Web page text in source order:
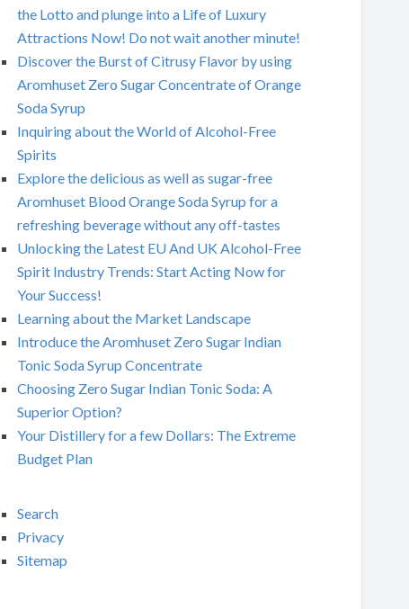
the Lotto and plunge into a Life of Luxury
Attractions Now! Do not wait another minute!
Discover the Burst of Citrusy Flavor by using
Aromhuset Zero Sugar Concentrate of Orange
Soda Syrup
Inquiring about the World of Alcohol-Free
Spirits
Explore the delicious as well as sugar-free
Aromhuset Blood Orange Soda Syrup for a
refreshing beverage without any off-tastes
Unlocking the Latest EU And UK Alcohol-Free
Spirit Industry Trends: Start Acting Now for
Your Success!
Learning about the Market Landscape
Introduce the Aromhuset Zero Sugar Indian
Tonic Soda Syrup Concentrate
Choosing Zero Sugar Indian Tonic Soda: A
Superior Option?
Your Distillery for a few Dollars: The Extreme
Budget Plan
Search
Privacy
Sitemap